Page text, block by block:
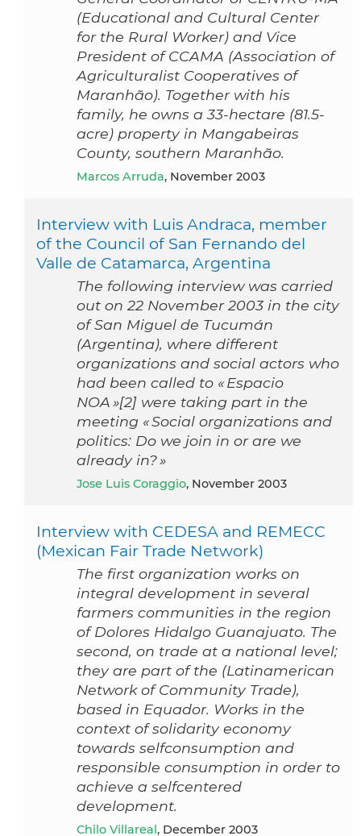
(Educational and Cultural Center
for the Rural Worker) and Vice
President of CCAMA (Association of
Agriculturalist Cooperatives of
Maranhão). Together with his
family, he owns a 33-hectare (81.5-
acre) property in Mangabeiras
County, southern Maranhão.
Marcos Arruda, November 2003
Interview with Luis Andraca, member
of the Council of San Fernando del
Valle de Catamarca, Argentina
The following interview was carried
out on 22 November 2003 in the city
of San Miguel de Tucumán
(Argentina), where different
organizations and social actors who
had been called to « Espacio
NOA »[2] were taking part in the
meeting « Social organizations and
politics: Do we join in or are we
already in? »
Jose Luis Coraggio, November 2003
Interview with CEDESA and REMECC
(Mexican Fair Trade Network)
The first organization works on
integral development in several
farmers communities in the region
of Dolores Hidalgo Guanajuato. The
second, on trade at a national level;
they are part of the (Latinamerican
Network of Community Trade),
based in Equador. Works in the
context of solidarity economy
towards selfconsumption and
responsible consumption in order to
achieve a selfcentered
development.
Chilo Villareal , December 2003